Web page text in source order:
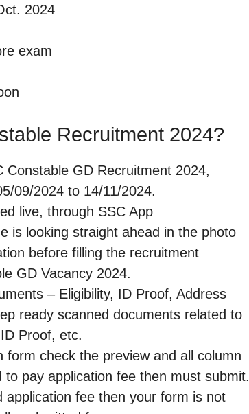
2024
exam
Recruitment 2024?
Constable GD Recruitment 2024,
09/2024 to 14/11/2024.
live, through SSC App
is looking straight ahead in the photo
before filling the recruitment
GD Vacancy 2024.
– Eligibility, ID Proof, Address
ready scanned documents related to
Proof, etc.
form check the preview and all column
pay application fee then must submit.
fee then your form is not